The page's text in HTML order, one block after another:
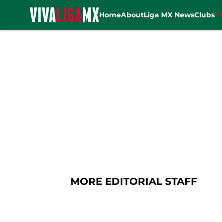
HomeAboutLiga MX NewsClubs
MORE EDITORIAL STAFF